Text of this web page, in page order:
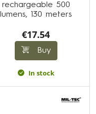
rechargeable 500
lumens, 130 meters
€17.54
Buy
In stock